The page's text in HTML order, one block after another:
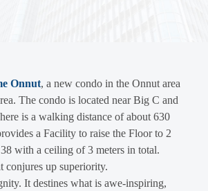
Onnut, a new condo in the Onnut area
The condo is located near Big C and
is a walking distance of about 630
a Facility to raise the Floor to 2
with a ceiling of 3 meters in total.
up superiority.
It destines what is awe-inspiring,